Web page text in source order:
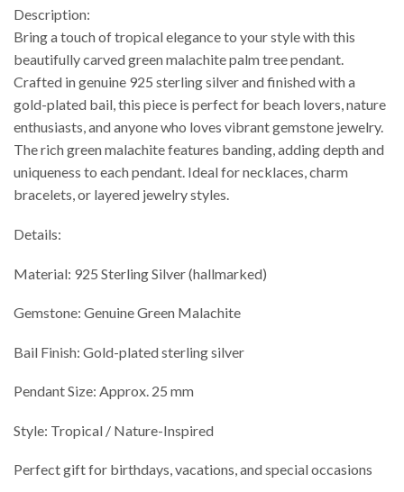
Description:
Bring a touch of tropical elegance to your style with this
beautifully carved green malachite palm tree pendant.
Crafted in genuine 925 sterling silver and finished with a
gold-plated bail, this piece is perfect for beach lovers, nature
enthusiasts, and anyone who loves vibrant gemstone jewelry.
The rich green malachite features banding, adding depth and
uniqueness to each pendant. Ideal for necklaces, charm
bracelets, or layered jewelry styles.
Details:
Material: 925 Sterling Silver (hallmarked)
Gemstone: Genuine Green Malachite
Bail Finish: Gold-plated sterling silver
Pendant Size: Approx. 25 mm
Style: Tropical / Nature-Inspired
Perfect gift for birthdays, vacations, and special occasions